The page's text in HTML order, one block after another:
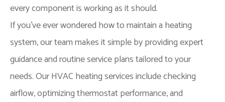
every component is working as it should.
If you’ve ever wondered how to maintain a heating
system, our team makes it simple by providing expert
guidance and routine service plans tailored to your
needs. Our HVAC heating services include checking
airflow, optimizing thermostat performance, and